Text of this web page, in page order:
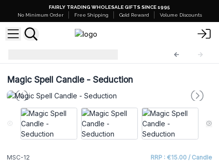
FAIRLY TRADING WHOLESALE GIFTS SINCE 1995
No Minimum Order
Free Shipping Gold Reward Volume Discounts
Magic Spell Candle - Seduction
MSC-12 RRP : €15.00 / Candle